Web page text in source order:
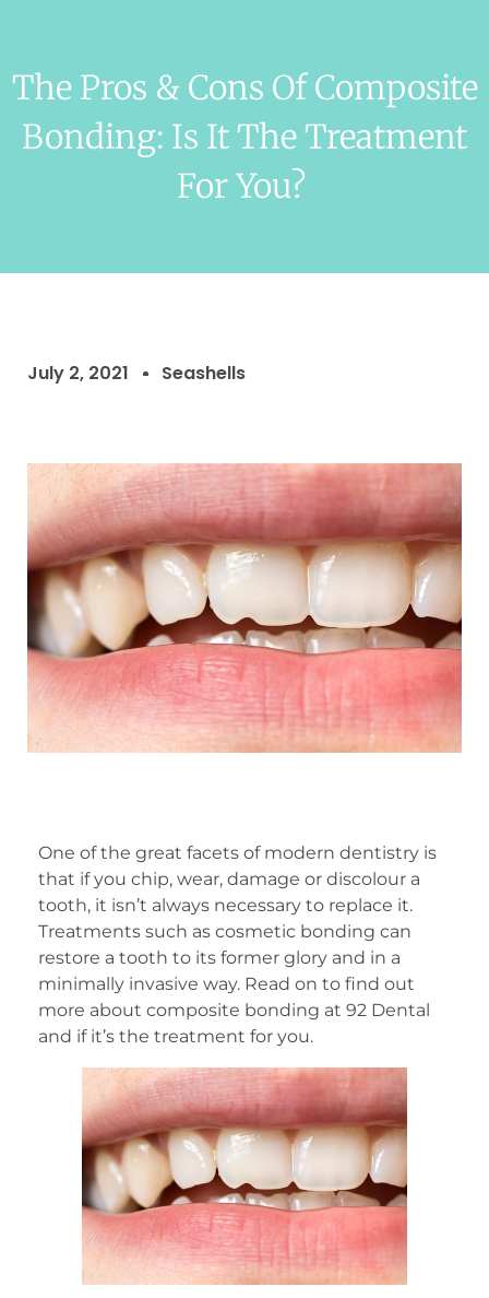
The Pros & Cons Of Composite
Bonding: Is It The Treatment
For You?
July 2, 2021 Seashells
One of the great facets of modern dentistry is
that if you chip, wear, damage or discolour a
tooth, it isn’t always necessary to replace it.
Treatments such as cosmetic bonding can
restore a tooth to its former glory and in a
minimally invasive way. Read on to find out
more about composite bonding at 92 Dental
and if it’s the treatment for you.